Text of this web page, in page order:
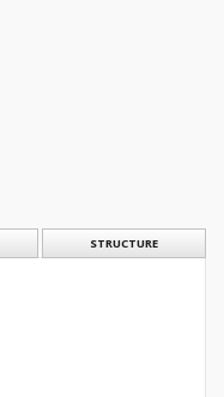
STRUCTURE